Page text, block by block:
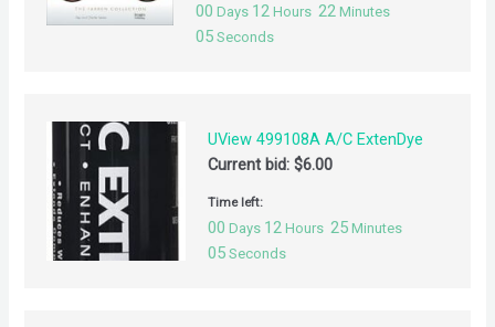
00 Days 12 Hours 22 Minutes
05 Seconds
UView 499108A A/C ExtenDye
Current bid:$6.00
Time left:
00 Days 12 Hours 25 Minutes
05 Seconds